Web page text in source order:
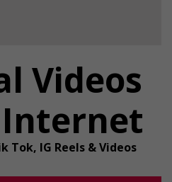
Videos
Internet
Tok, IG Reels & Videos